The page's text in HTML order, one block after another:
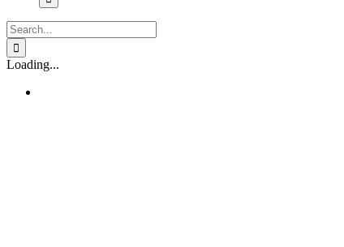
Search
for:
Loading...